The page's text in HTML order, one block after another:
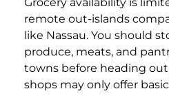
remote out-islands
like Nassau. You should
produce, meats, and
towns before heading
shops may only offer